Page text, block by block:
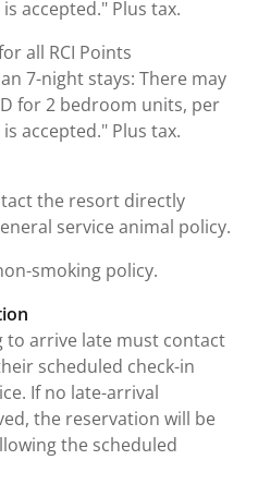
accepted." Plus tax.
all RCI Points
7-night stays: There may
for 2 bedroom units, per
accepted." Plus tax.
the resort directly
service animal policy.
smoking policy.
to arrive late must contact
scheduled check-in
If no late-arrival
the reservation will be
the scheduled